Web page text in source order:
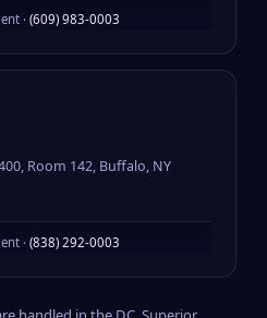
· (609) 983-0003
Room 142, Buffalo, NY
· (838) 292-0003